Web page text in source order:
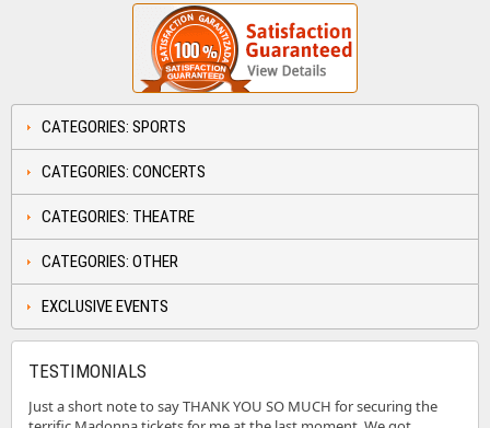
CATEGORIES: SPORTS
CATEGORIES: CONCERTS
CATEGORIES: THEATRE
CATEGORIES: OTHER
EXCLUSIVE EVENTS
TESTIMONIALS
Just a short note to say THANK YOU SO MUCH for securing the